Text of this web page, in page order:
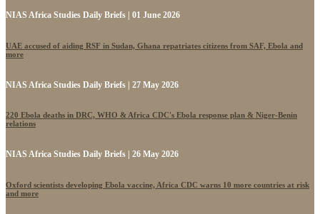
NIAS Africa Studies Daily Briefs | 01 June 2026
UAE accused of aiding RSF in Sudan, Ghana repatriates citizens from SAF, Ebola and
more
NIAS Africa Studies Daily Briefs | 27 May 2026
220 Ebola deaths in DRC, WHO & Africa CDC's Ebola response plan & Niger-Benin
relations
NIAS Africa Studies Daily Briefs | 26 May 2026
Oxford scientists developing Ebola vaccine, Africa CDC warns 10 more countries at risk
and more